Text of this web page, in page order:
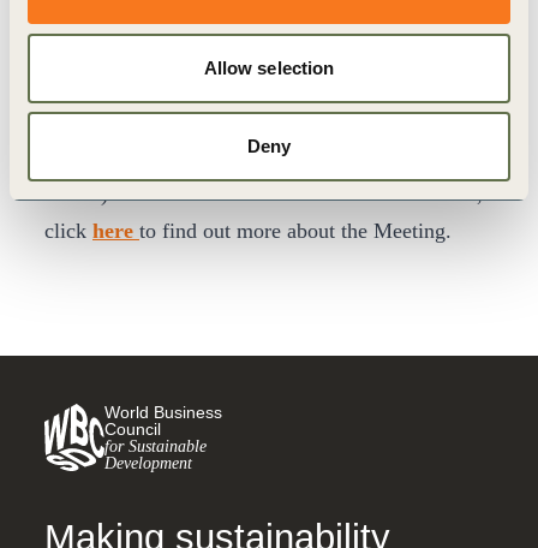
Allow selection
Deny
performance for your company. Members are
encouraged to visit our memberwebsiteto register
events@wbcsd.orgfor your log-in
details). For non-members and other stakeholders,
click here to find out more about the Meeting.
World Business
Council
for Sustainable
Development
Making sustainability